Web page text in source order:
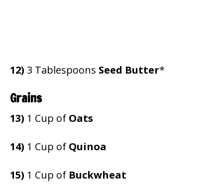
12) 3 Tablespoons Seed Butter*
Grains
13) 1 Cup of Oats
14) 1 Cup of Quinoa
15) 1 Cup of Buckwheat